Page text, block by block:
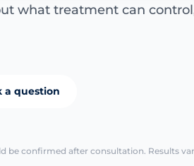
what treatment can
a question
be confirmed after consultation. Results